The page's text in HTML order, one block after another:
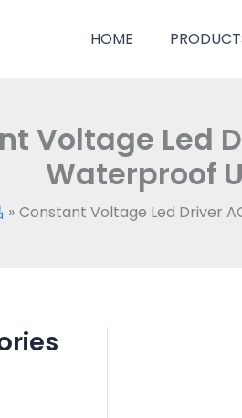
HOME
Voltage Led
Waterproof
Constant Voltage Led Driver